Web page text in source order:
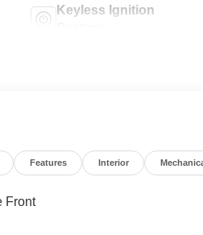
Keyless Ignition
Features Interior
Front